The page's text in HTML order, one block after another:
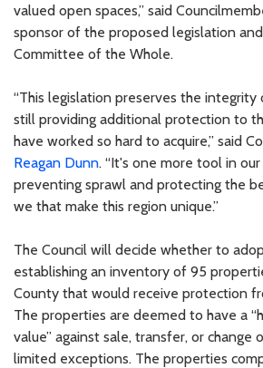
valued open spaces,” said
sponsor of the proposed legislation
Committee of the Whole.
“This legislation preserves the integrity
still providing additional protection to
have worked so hard to acquire,” said
Reagan Dunn. “It's one more tool in
preventing sprawl and protecting the
we that make this region unique.”
The Council will decide whether to
establishing an inventory of 95
County that would receive protection
The properties are deemed to have a
value” against sale, transfer, or change
limited exceptions. The properties